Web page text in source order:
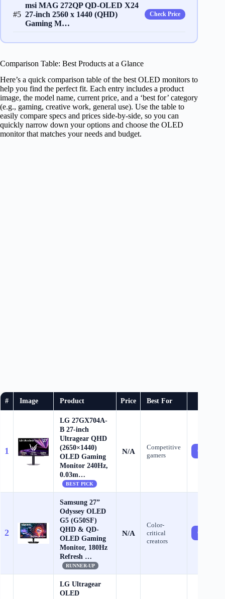
#5
msi MAG 272QP QD-OLED X24
27-inch 2560 x 1440 (QHD)
Gaming M…
Check Price
Comparison Table: Best Products at a Glance
Here’s a quick comparison table of the best OLED monitors to
help you find the perfect fit. Each entry includes a product
image, the model name, current price, and a ‘best for’ category
(e.g., gaming, creative work, general use). Use the table to
easily compare specs and prices side-by-side, so you can
quickly narrow down your options and choose the OLED
monitor that matches your needs and budget.
# Image Product Price Best For
1
LG 27GX704A-
B 27-inch
Ultragear QHD
(2650×1440)
OLED Gaming
Monitor 240Hz,
0.03m…
BEST PICK
N/A
Competitive
gamers
Check
2
Samsung 27”
Odyssey OLED
G5 (G50SF)
QHD & QD-
OLED Gaming
Monitor, 180Hz
Refresh …
RUNNER-UP
N/A
Color-
critical
creators
Check
LG Ultragear
OLED